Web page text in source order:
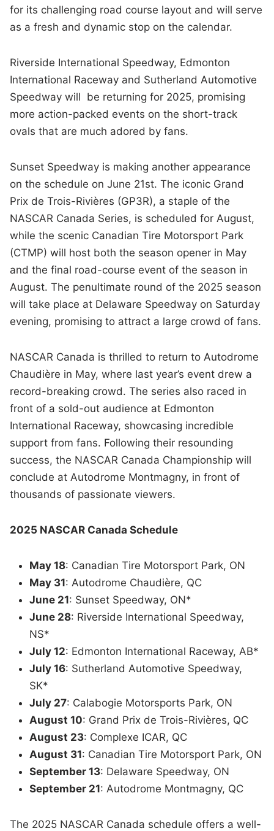
for its challenging road course layout and will serve
as a fresh and dynamic stop on the calendar.
Riverside International Speedway, Edmonton
International Raceway and Sutherland Automotive
Speedway will be returning for 2025, promising
more action-packed events on the short-track
ovals that are much adored by fans.
Sunset Speedway is making another appearance
on the schedule on June 21st. The iconic Grand
Prix de Trois-Rivières (GP3R), a staple of the
NASCAR Canada Series, is scheduled for August,
while the scenic Canadian Tire Motorsport Park
(CTMP) will host both the season opener in May
and the final road-course event of the season in
August. The penultimate round of the 2025 season
will take place at Delaware Speedway on Saturday
evening, promising to attract a large crowd of fans.
NASCAR Canada is thrilled to return to Autodrome
Chaudière in May, where last year’s event drew a
record-breaking crowd. The series also raced in
front of a sold-out audience at Edmonton
International Raceway, showcasing incredible
support from fans. Following their resounding
success, the NASCAR Canada Championship will
conclude at Autodrome Montmagny, in front of
thousands of passionate viewers.
2025 NASCAR Canada Schedule
May 18: Canadian Tire Motorsport Park, ON
May 31: Autodrome Chaudière, QC
June 21: Sunset Speedway, ON*
June 28: Riverside International Speedway,
NS*
July 12: Edmonton International Raceway, AB*
July 16: Sutherland Automotive Speedway,
SK*
July 27: Calabogie Motorsports Park, ON
August 10: Grand Prix de Trois-Rivières, QC
August 23: Complexe ICAR, QC
August 31: Canadian Tire Motorsport Park, ON
September 13: Delaware Speedway, ON
September 21: Autodrome Montmagny, QC
The 2025 NASCAR Canada schedule offers a well-